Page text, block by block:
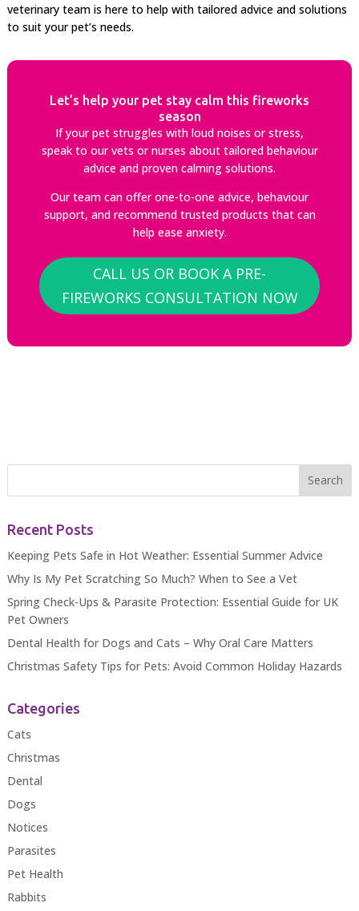
veterinary team is here to help with tailored advice and solutions
to suit your pet’s needs.
Let’s help your pet stay calm this fireworks
season
If your pet struggles with loud noises or stress,
speak to our vets or nurses about tailored behaviour
advice and proven calming solutions.
Our team can offer one-to-one advice, behaviour
support, and recommend trusted products that can
help ease anxiety.
CALL US OR BOOK A PRE-
FIREWORKS CONSULTATION NOW
Recent Posts
Keeping Pets Safe in Hot Weather: Essential Summer Advice
Why Is My Pet Scratching So Much? When to See a Vet
Spring Check-Ups & Parasite Protection: Essential Guide for UK
Pet Owners
Dental Health for Dogs and Cats – Why Oral Care Matters
Christmas Safety Tips for Pets: Avoid Common Holiday Hazards
Categories
Cats
Christmas
Dental
Dogs
Notices
Parasites
Pet Health
Rabbits